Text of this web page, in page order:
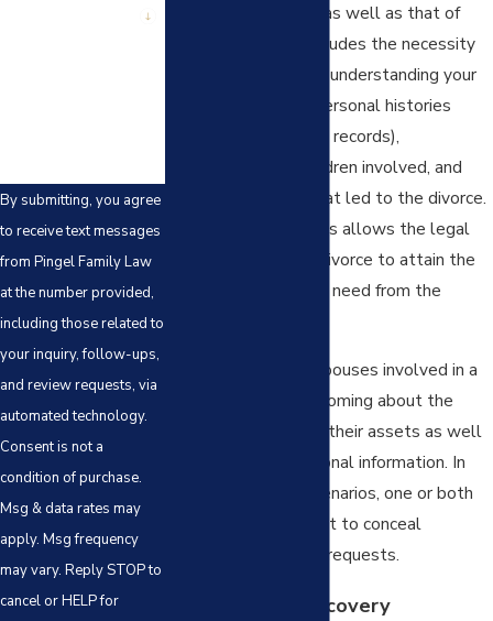
and financial picture, as well as that of
your spouse. This includes the necessity
of your legal counsel understanding your
financial resources, personal histories
(including any criminal records),
relationship with children involved, and
the circumstances that led to the divorce.
The discovery process allows the legal
teams involved in a divorce to attain the
information that they need from the
In some situations, spouses involved in a
divorce will be forthcoming about the
extent and nature of their assets as well
as any relevant personal information. In
more contentious scenarios, one or both
spouses may attempt to conceal
information or evade requests.
The Types of Discovery
By submitting, you agree
to receive text messages
from Pingel Family Law
at the number provided,
including those related to
your inquiry, follow-ups,
and review requests, via
automated technology.
Consent is not a
condition of purchase.
Msg & data rates may
apply. Msg frequency
may vary. Reply STOP to
cancel or HELP for